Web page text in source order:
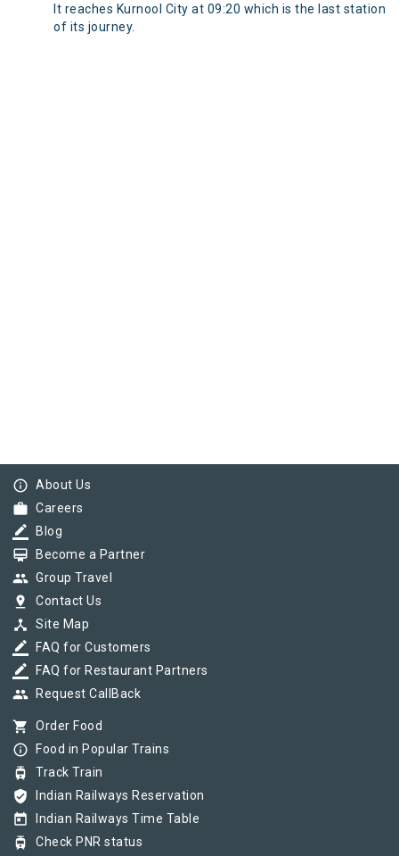
It reaches Kurnool City at 09:20 which is the last station
of its journey.
info_outline About Us
work Careers
border_color Blog
card_membership Become a Partner
group Group Travel
pin_drop Contact Us
device_hub Site Map
border_color FAQ for Customers
border_color FAQ for Restaurant Partners
group Request CallBack
shopping_cart Order Food
info_outline Food in Popular Trains
tram Track Train
verified_user Indian Railways Reservation
today Indian Railways Time Table
tram Check PNR status